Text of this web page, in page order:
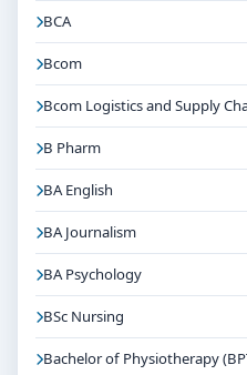
BCA
Bcom
Bcom Logistics and Supply
B Pharm
BA English
BA Journalism
BA Psychology
BSc Nursing
Bachelor of Physiotherapy